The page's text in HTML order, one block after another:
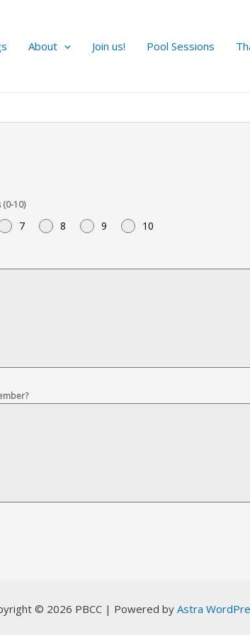
About Join us! Pool Sessions
10)
7 8 9 10
© 2026 PBCC | Powered byAstra